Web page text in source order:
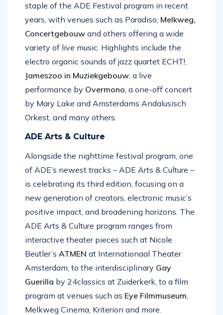
staple of the ADE Festival program in recent
years, with venues such as Paradiso, Melkweg,
Concertgebouw and others offering a wide
variety of live music. Highlights include the
electro organic sounds of jazz quartet ECHT!,
Jameszoo in Muziekgebouw, a live
performance by Overmono, a one-off concert
by Mary Lake and Amsterdams Andalusisch
Orkest, and many others.
ADE Arts & Culture
Alongside the nighttime festival program, one
of ADE’s newest tracks – ADE Arts & Culture –
is celebrating its third edition, focusing on a
new generation of creators, electronic music’s
positive impact, and broadening horizons. The
ADE Arts & Culture program ranges from
interactive theater pieces such at Nicole
Beutler’s ATMEN at Internationaal Theater
Amsterdam, to the interdisciplinary Gay
Guerilla by 24classics at Zuiderkerk, to a film
program at venues such as Eye Filmmuseum,
Melkweg Cinema, Kriterion and more.